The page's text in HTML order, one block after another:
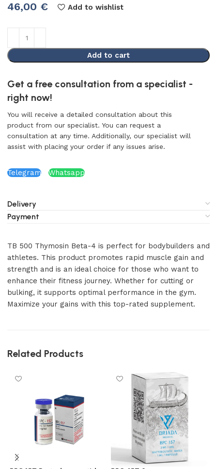
46,00 € Add to wishlist
Add to cart
Get a free consultation from a specialist -
right now!
You will receive a detailed consultation about this
product from our specialist. You can request a
consultation at any time. Additionally, our specialist will
assist with placing your order if any issues arise.
Telegram Whatsapp
Delivery
Payment
TB 500 Thymosin Beta-4 is perfect for bodybuilders and
athletes. This product promotes rapid muscle gain and
strength and is an ideal choice for those who want to
enhance their fitness journey. Whether for cutting or
bulking, it supports optimal performance in the gym.
Maximize your gains with this top-rated supplement.
Related Products